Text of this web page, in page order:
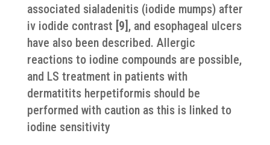
associated sialadenitis (iodide mumps) after
iv iodide contrast [9] , and esophageal ulcers
have also been described. Allergic
reactions to iodine compounds are possible,
and LS treatment in patients with
dermatitits herpetiformis should be
performed with caution as this is linked to
iodine sensitivity